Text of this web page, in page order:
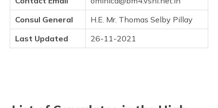
Consul General
H.E. Mr. Thomas Selby Pillay
Last Updated
26-11-2021